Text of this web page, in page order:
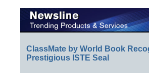
ClassMate by World Book
Prestigious ISTE Seal